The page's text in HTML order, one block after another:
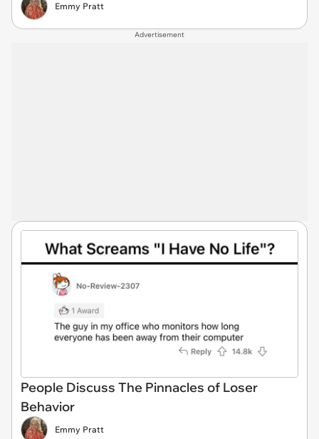
Emmy Pratt
Advertisement
People Discuss The Pinnacles of Loser
Behavior
Emmy Pratt